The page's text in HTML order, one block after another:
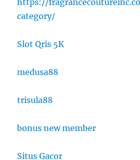
category/
Slot Qris 5K
medusa88
trisula88
bonus new member
Situs Gacor